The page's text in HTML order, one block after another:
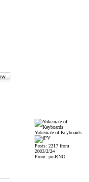
Yokemate of Keyboards
Posts: 2217 from
2003/2/24
From: po-RNO